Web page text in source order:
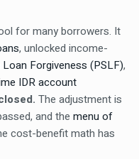
for many borrowers. It
, unlocked income-
Loan Forgiveness (PSLF),
IDR account
The adjustment is
and the menu of
cost-benefit math has